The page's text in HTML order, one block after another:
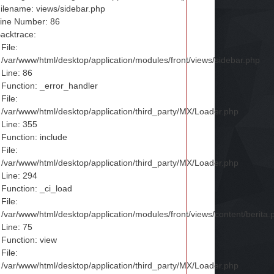
views/sidebar.php
Number: 86
File:
/var/www/html/desktop/application/modules/front/views/sidebar.php
Line: 86
Function: _error_handler
File:
/var/www/html/desktop/application/third_party/MX/Loader.php
Line: 355
Function: include
File:
/var/www/html/desktop/application/third_party/MX/Loader.php
Line: 294
Function: _ci_load
File:
/var/www/html/desktop/application/modules/front/views/content/
Line: 75
Function: view
File:
/var/www/html/desktop/application/third_party/MX/Loader.php